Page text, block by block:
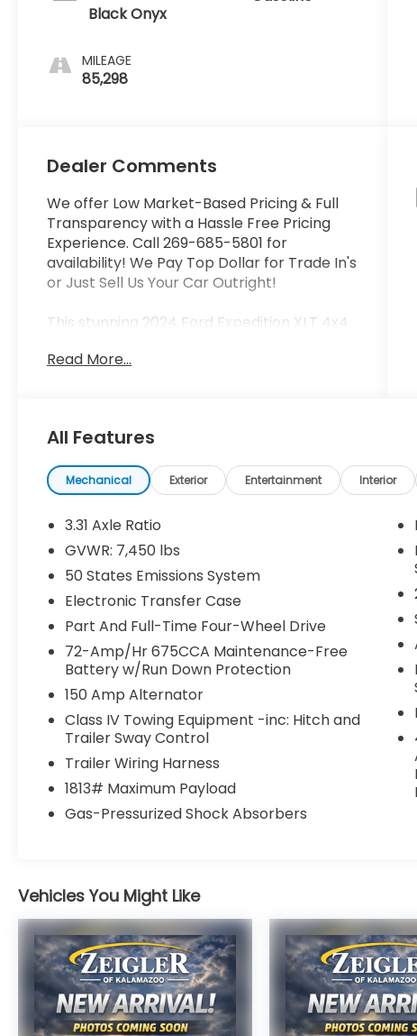
Black Onyx
MILEAGE
85,298
Dealer Comments
We offer Low Market-Based Pricing & Full
Transparency with a Hassle Free Pricing
Experience. Call 269-685-5801 for
availability! We Pay Top Dollar for Trade In's
or Just Sell Us Your Car Outright!
This stunning 2024 Ford Expedition XLT 4x4
IV T is a true standout in its class. Boasting a
this SUV delivers impressive performance
and efficiency, with an EPA-estimated 16
city/22 highway MPG.
- Equipment Group 200A Standard
Package
- SYNC 4 w/Enhanced Voice Recognition
- Navigation system: Connected Navigation
- Exterior Parking Camera Rear
- Emergency communication system: SYNC
- 18 Machined-Face Aluminum Wheels
Beyond its impressive powertrain, this
Expedition is packed with a wealth of
premium features that elevate the driving
experience. From the convenient Remote
keyless entry and Steering wheel mounted
audio controls to the advanced safety
technologies like Brake assist, Electronic
every journey.
With its spacious and well-appointed
interior, the Expedition offers ample room
for up to 8 passengers, along with a
versatile cargo area to accommodate all
your gear. The Cloth Front Captain's Chairs
Read More...
All Features
Mechanical Exterior Entertainment Interior
3.31 Axle Ratio
GVWR: 7,450 lbs
50 States Emissions System
Electronic Transfer Case
Part And Full-Time Four-Wheel Drive
72-Amp/Hr 675CCA Maintenance-Free
Battery w/Run Down Protection
150 Amp Alternator
Class IV Towing Equipment -inc: Hitch and
Trailer Sway Control
Trailer Wiring Harness
1813# Maximum Payload
Gas-Pressurized Shock Absorbers
Vehicles You Might Like